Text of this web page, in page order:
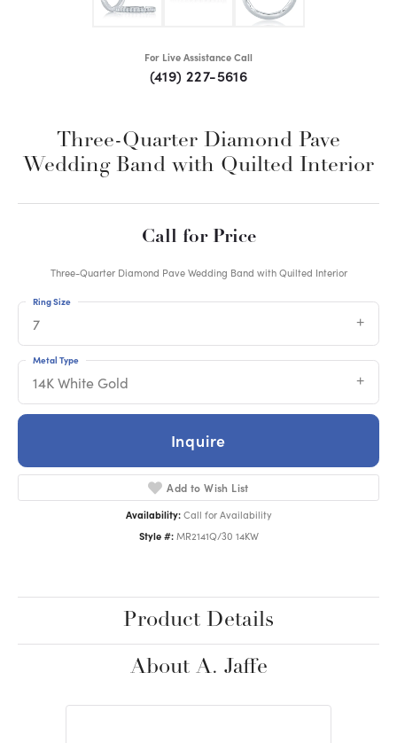
For Live Assistance Call
(419) 227-5616
Three-Quarter Diamond Pave
Wedding Band with Quilted Interior
Call for Price
Three-Quarter Diamond Pave Wedding Band with Quilted Interior
7
Ring Size
14K White Gold
Metal Type
Inquire
Add to Wish List
Availability: Call for Availability
Style #: MR2141Q/30 14KW
Product Details
About A. Jaffe